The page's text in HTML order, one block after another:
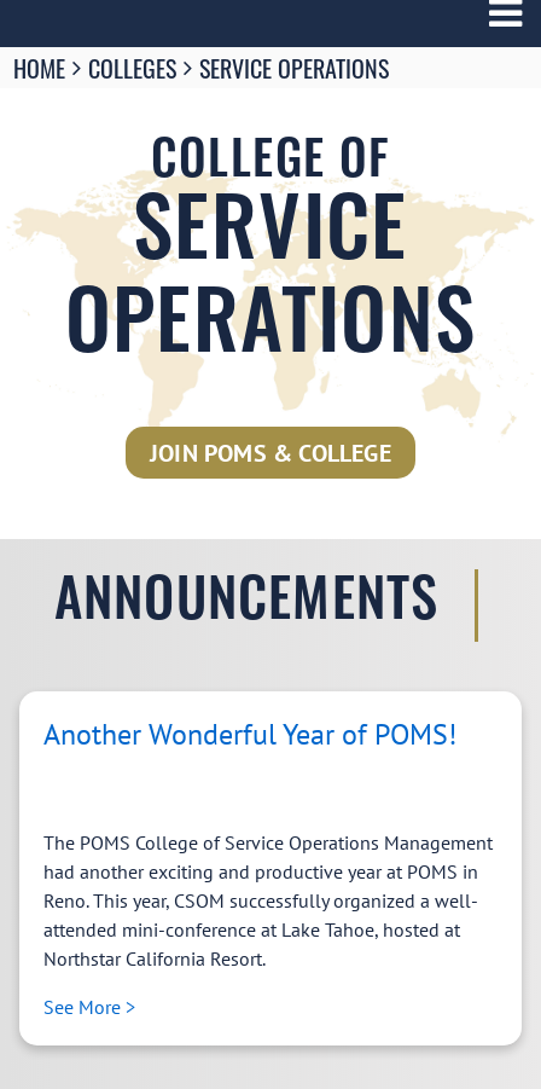
Breadcrumbs
You
HOME COLLEGES SERVICE OPERATIONS
COLLEGE OF
SERVICE
OPERATIONS
JOIN POMS & COLLEGE
ANNOUNCEMENTS
Another Wonderful Year of POMS!
The POMS College of Service Operations Management
had another exciting and productive year at POMS in
Reno. This year, CSOM successfully organized a well-
attended mini-conference at Lake Tahoe, hosted at
Northstar California Resort.
See More >